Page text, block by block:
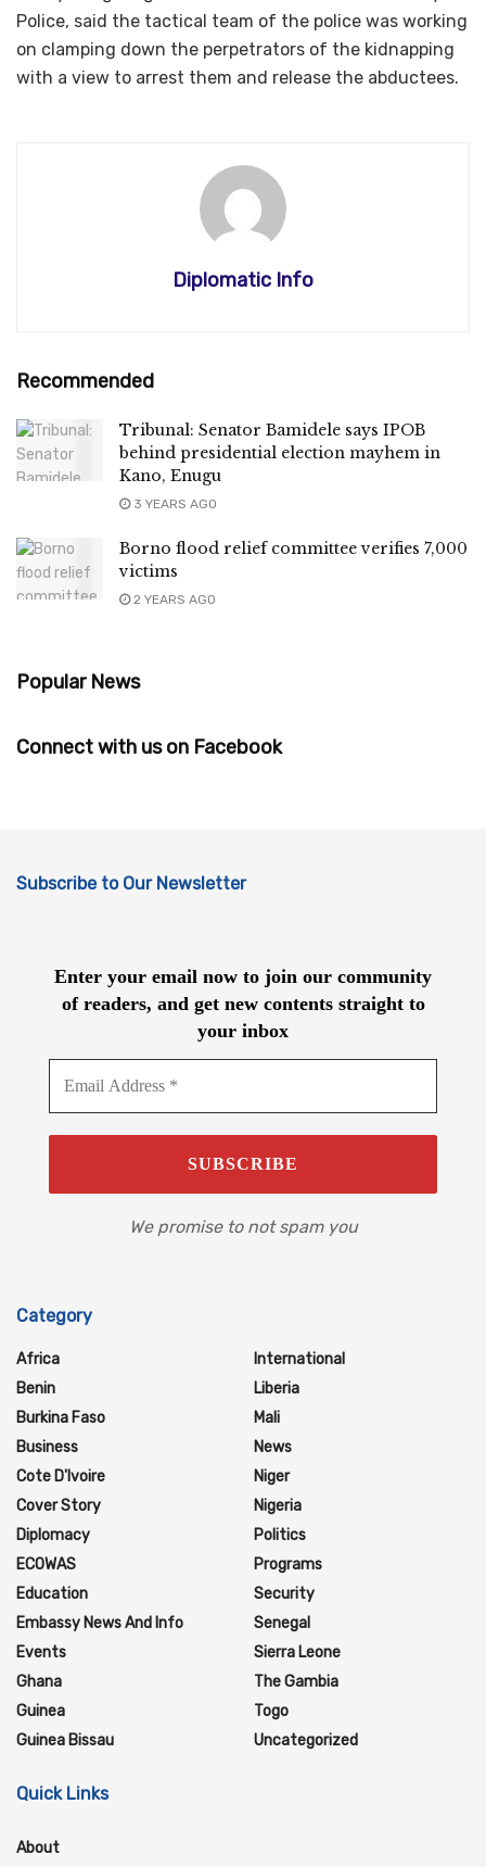
Police, said the tactical team of the police was working
on clamping down the perpetrators of the kidnapping
with a view to arrest them and release the abductees.
Diplomatic Info
Recommended
Tribunal: Senator Bamidele says IPOB
behind presidential election mayhem in
Kano, Enugu
3 YEARS AGO
Borno flood relief committee verifies 7,000
victims
2 YEARS AGO
Popular News
Connect with us on Facebook
Subscribe to Our Newsletter
Enter your email now to join our community
of readers, and get new contents straight to
your inbox
We promise to not spam you
Category
Africa
Benin
Burkina Faso
Business
Cote D'Ivoire
Cover Story
Diplomacy
ECOWAS
Education
Embassy News And Info
Events
Ghana
Guinea
Guinea Bissau
International
Liberia
Mali
News
Niger
Nigeria
Politics
Programs
Security
Senegal
Sierra Leone
The Gambia
Togo
Uncategorized
Quick Links
About